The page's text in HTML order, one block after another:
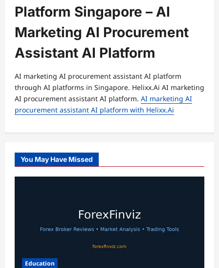
Platform Singapore – AI
Marketing AI Procurement
Assistant AI Platform
AI marketing AI procurement assistant AI platform
through AI platforms in Singapore. Helixx.Ai AI marketing
AI procurement assistant AI platform. AI marketing AI
procurement assistant AI platform with Helixx.Ai
You May Have Missed
Education